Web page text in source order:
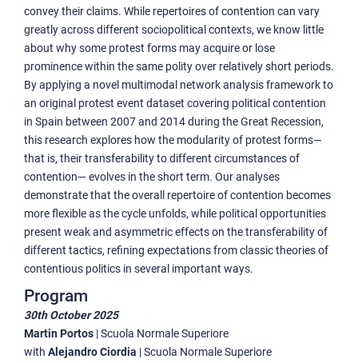
convey their claims. While repertoires of contention can vary
greatly across different sociopolitical contexts, we know little
about why some protest forms may acquire or lose
prominence within the same polity over relatively short periods.
By applying a novel multimodal network analysis framework to
an original protest event dataset covering political contention
in Spain between 2007 and 2014 during the Great Recession,
this research explores how the modularity of protest forms—
that is, their transferability to different circumstances of
contention— evolves in the short term. Our analyses
demonstrate that the overall repertoire of contention becomes
more flexible as the cycle unfolds, while political opportunities
present weak and asymmetric effects on the transferability of
different tactics, refining expectations from classic theories of
contentious politics in several important ways.
Program
30th October 2025
Martin Portos |Scuola Normale Superiore
with Alejandro Ciordia |Scuola Normale Superiore